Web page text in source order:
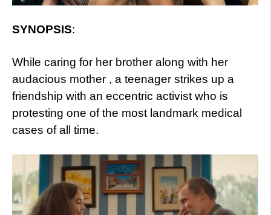
SYNOPSIS:
While caring for her brother along with her
audacious mother , a teenager strikes up a
friendship with an eccentric activist who is
protesting one of the most landmark medical
cases of all time.